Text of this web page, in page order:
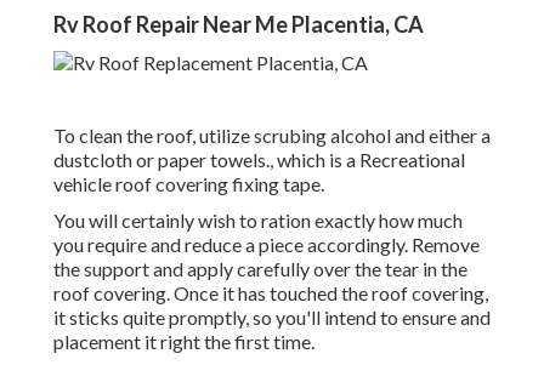
Rv Roof Repair Near Me Placentia, CA
To clean the roof, utilize scrubing alcohol and either a
dustcloth or paper towels., which is a Recreational
vehicle roof covering fixing tape.
You will certainly wish to ration exactly how much
you require and reduce a piece accordingly. Remove
the support and apply carefully over the tear in the
roof covering. Once it has touched the roof covering,
it sticks quite promptly, so you'll intend to ensure and
placement it right the first time.